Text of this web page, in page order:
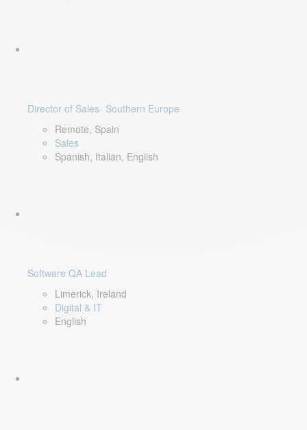
Director of Sales- Southern Europe
Remote, Spain
Sales
Spanish, Italian, English
Software QA Lead
Limerick, Ireland
Digital & IT
English